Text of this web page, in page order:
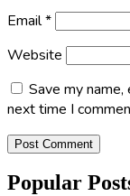
Email*
Website
Save my
next time I
Popular